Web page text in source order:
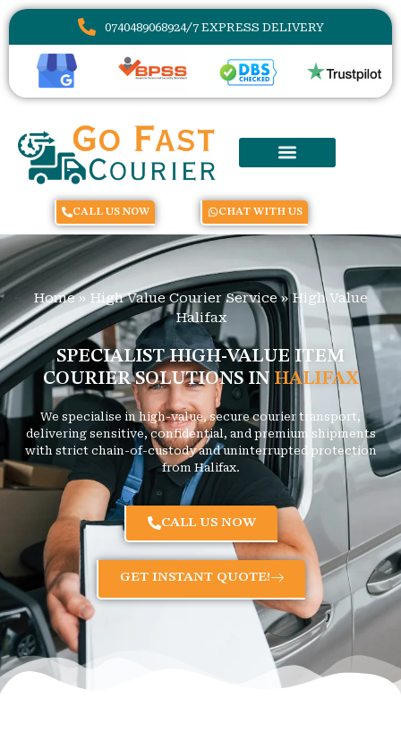
0740489068924/7 EXPRESS DELIVERY
CALL US NOW CHAT WITH US
Home» High Value Courier Service»High Value
Halifax
SPECIALIST HIGH-VALUE ITEM
COURIER SOLUTIONS IN HALIFAX
We specialise in high-value, secure courier transport,
delivering sensitive, confidential, and premium shipments
with strict chain-of-custody and uninterrupted protection
from Halifax.
CALL US NOW
GET INSTANT QUOTE!